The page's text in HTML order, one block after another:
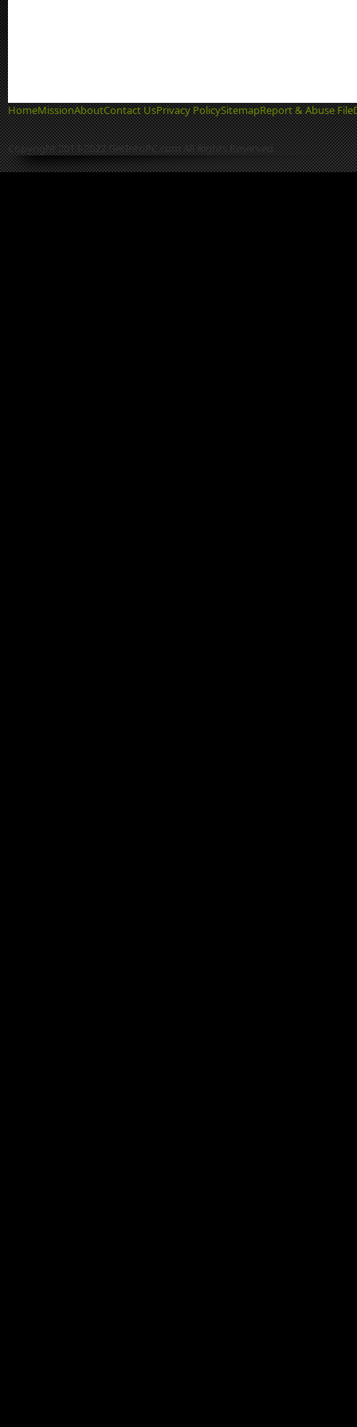
HomeMissionAboutContact UsPrivacy PolicySitemapReport & Abuse File
Copyright 2013-2022 GetIntoPC.com All Rights Reserved.